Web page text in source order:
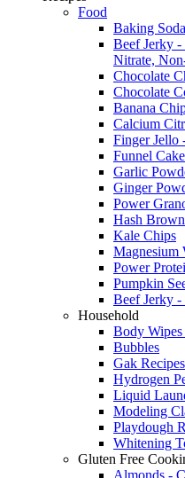
Food
Baking
Beef Jerky
Nitrate,
Chocolate
Chocolate
Banana
Calcium
Finger Jello
Funnel Cake
Garlic
Ginger
Power
Hash
Kale Chips
Magnesium
Power
Pumpkin
Beef Jerky
Household
Body
Bubbles
Gak Recipes
Hydrogen
Liquid
Modeling
Playdough
Whitening
Gluten Free
Almonds -